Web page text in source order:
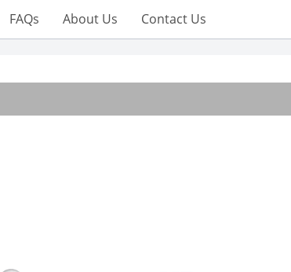
FAQs About Us Contact Us